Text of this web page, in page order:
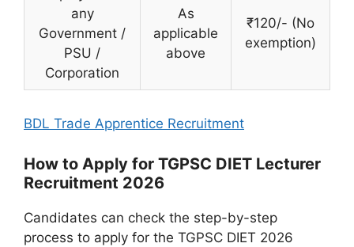
any
Government /
PSU /
Corporation
As
applicable
above
₹120/- (No
exemption)
BDL Trade Apprentice Recruitment
How to Apply for TGPSC DIET Lecturer
Recruitment 2026
Candidates can check the step-by-step
process to apply for the TGPSC DIET 2026